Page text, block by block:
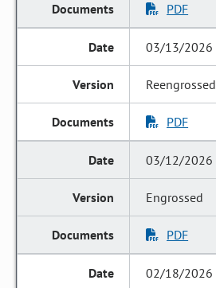
PDF
03/13/2026
Reengrossed
PDF
03/12/2026
Engrossed
PDF
02/18/2026